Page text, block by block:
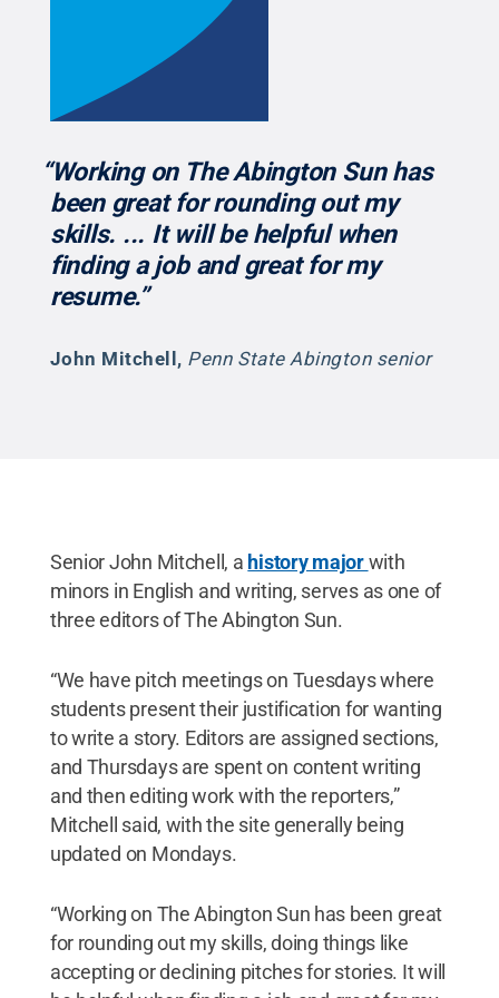
“Working on The Abington Sun has
been great for rounding out my
skills. ... It will be helpful when
finding a job and great for my
resume.”
John Mitchell, Penn State Abington senior
Senior John Mitchell, a history majorwith
minors in English and writing, serves as one of
three editors of The Abington Sun.
“We have pitch meetings on Tuesdays where
students present their justification for wanting
to write a story. Editors are assigned sections,
and Thursdays are spent on content writing
and then editing work with the reporters,”
Mitchell said, with the site generally being
updated on Mondays.
“Working on The Abington Sun has been great
for rounding out my skills, doing things like
accepting or declining pitches for stories. It will